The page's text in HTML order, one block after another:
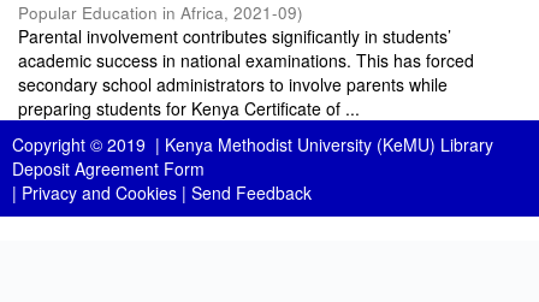
Popular Education in Africa, 2021-09)
Parental involvement contributes significantly in students’
academic success in national examinations. This has forced
secondary school administrators to involve parents while
preparing students for Kenya Certificate of ...
Copyright © 2019 | Kenya Methodist University (KeMU) Library
Deposit Agreement Form
| Privacy and Cookies | Send Feedback